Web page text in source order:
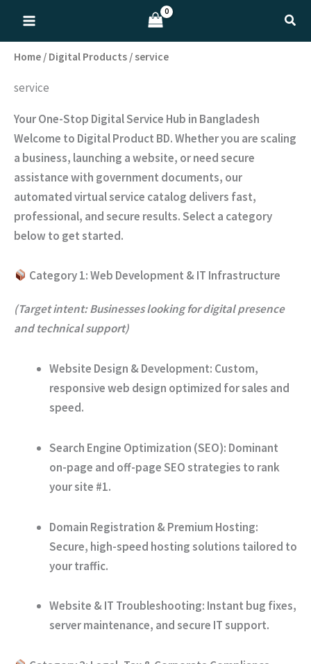
Home / Digital Products / service
service
Your One-Stop Digital Service Hub in Bangladesh
Welcome to Digital Product BD. Whether you are scaling
a business, launching a website, or need secure
assistance with government documents, our
automated virtual service catalog delivers fast,
professional, and secure results. Select a category
below to get started.
Category 1: Web Development & IT Infrastructure
(Target intent: Businesses looking for digital presence
and technical support)
Website Design & Development: Custom,
responsive web design optimized for sales and
speed.
Search Engine Optimization (SEO): Dominant
on-page and off-page SEO strategies to rank
your site #1.
Domain Registration & Premium Hosting:
Secure, high-speed hosting solutions tailored to
your traffic.
Website & IT Troubleshooting: Instant bug fixes,
server maintenance, and secure IT support.